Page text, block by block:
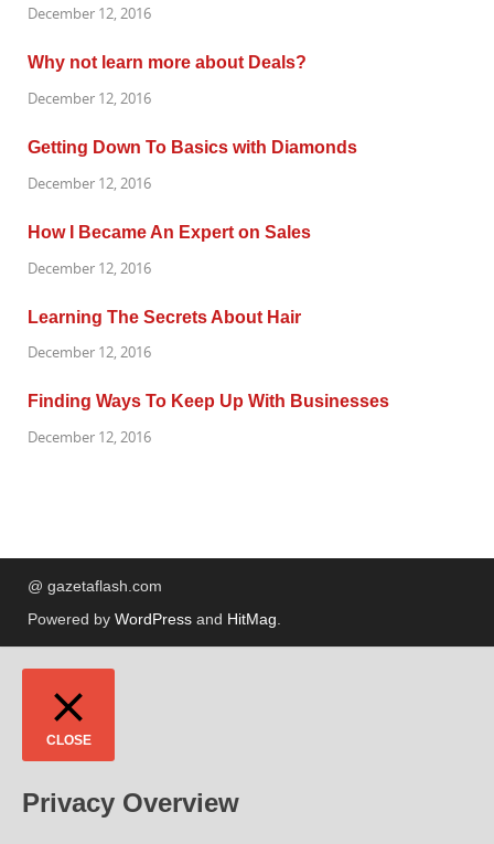
December 12, 2016
Why not learn more about Deals?
December 12, 2016
Getting Down To Basics with Diamonds
December 12, 2016
How I Became An Expert on Sales
December 12, 2016
Learning The Secrets About Hair
December 12, 2016
Finding Ways To Keep Up With Businesses
December 12, 2016
@ gazetaflash.com
Powered by WordPress and HitMag.
CLOSE
Privacy Overview